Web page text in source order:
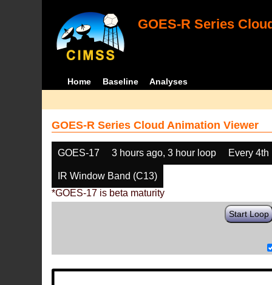
GOES-R Series
Home Baseline Analyses
GOES-R Series Cloud Animation Viewer
GOES-17 3 hours ago, 3 hour loop Every 4th
IR Window Band (C13)
*GOES-17 is beta maturity
Start Loop